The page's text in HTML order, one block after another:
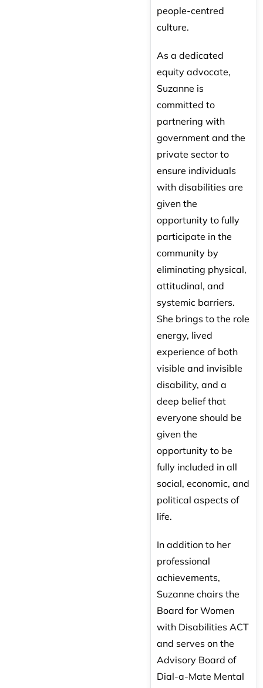
people-centred
culture.
As a dedicated
equity advocate,
Suzanne is
committed to
partnering with
government and the
private sector to
ensure individuals
with disabilities are
given the
opportunity to fully
participate in the
community by
eliminating physical,
attitudinal, and
systemic barriers.
She brings to the role
energy, lived
experience of both
visible and invisible
disability, and a
deep belief that
everyone should be
given the
opportunity to be
fully included in all
social, economic, and
political aspects of
life.
In addition to her
professional
achievements,
Suzanne chairs the
Board for Women
with Disabilities ACT
and serves on the
Advisory Board of
Dial-a-Mate Mental